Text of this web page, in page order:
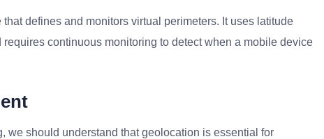
defines and monitors virtual perimeters. It uses latitude
continuous monitoring to detect when a mobile device
we should understand that geolocation is essential for